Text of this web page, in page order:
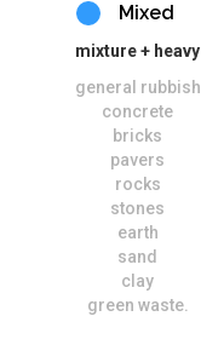
Mixed
mixture + heavy
general rubbish
concrete
bricks
pavers
rocks
stones
earth
sand
clay
green waste.